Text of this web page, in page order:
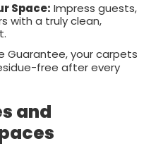
Space: Impress guests,
with a truly clean,
Guarantee, your carpets
free after every
and